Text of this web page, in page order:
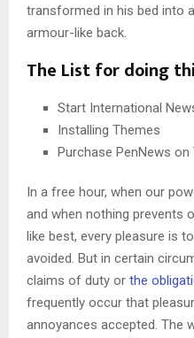
transformed in his bed into
armour-like back.
The List for doing
Start International
Installing Themes
Purchase PenNews
In a free hour, when our
and when nothing prevents
like best, every pleasure is
avoided. But in certain
claims of duty or the
frequently occur that
annoyances accepted. The